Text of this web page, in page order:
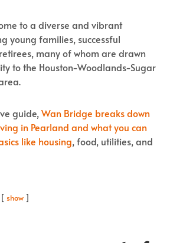
to a diverse and vibrant
young families, successful
many of whom are drawn
to the Houston-Woodlands-Sugar
guide, Wan Bridge breaks down
in Pearland and what you can
like housing, food, utilities, and
show